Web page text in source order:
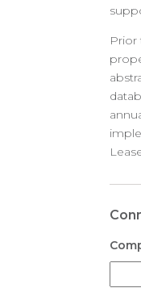
Prior